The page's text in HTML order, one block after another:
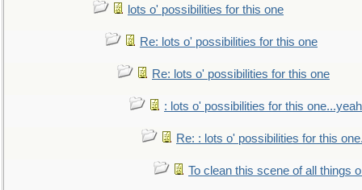
lots o' possibilities for this one
Re: lots o' possibilities for this one
Re: lots o' possibilities for this one
: lots o' possibilities for this
Re: : lots o' possibilities for this
To clean this scene of all things